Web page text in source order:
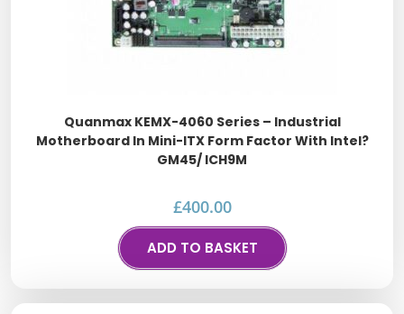
Quanmax KEMX-4060 Series – Industrial
Motherboard In Mini-ITX Form Factor With Intel?
GM45/ ICH9M
£400.00
ADD TO BASKET